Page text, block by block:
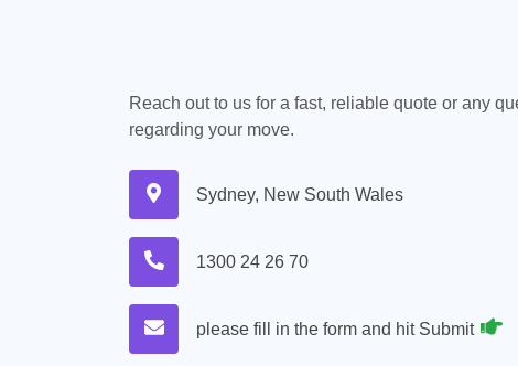
Reach out to us for a fast, reliable quote or any
regarding your move.
Sydney, New South Wales
1300 24 26 70
please fill in the form and hit Submit